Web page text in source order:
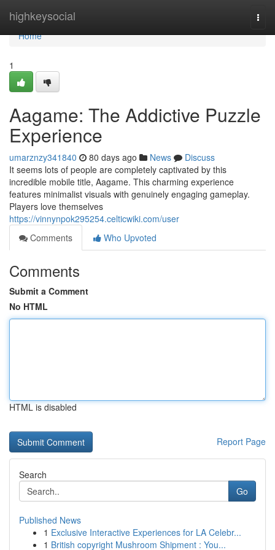
highkeysocial
Home
Home
1
Aagame: The Addictive Puzzle
Experience
umarznzy341840 80 days ago News
Discuss
It seems lots of people are completely captivated by this
incredible mobile title, Aagame. This charming experience
features minimalist visuals with genuinely engaging gameplay.
Players love themselves
https://vinnynpok295254.celticwiki.com/user
Comments
Who Upvoted
Comments
Submit a Comment
No HTML
HTML is disabled
Report Page
Search
Go
Published News
1 Exclusive Interactive Experiences for LA Celebr...
1 British copyright Mushroom Shipment : You...